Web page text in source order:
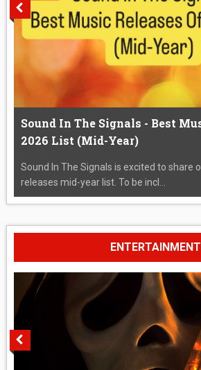
Sound In The Signals - Best
2026 List (Mid-Year)
Sound In The Signals is excited to share
releases mid-year list. To be incl...
ENTERTAINMENT